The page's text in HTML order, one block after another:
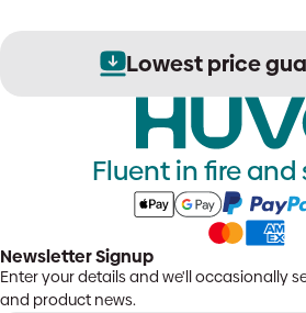
Lowest price
Fluent in fire
Newsletter Signup
Enter your details and we'll occasionally
and product news.